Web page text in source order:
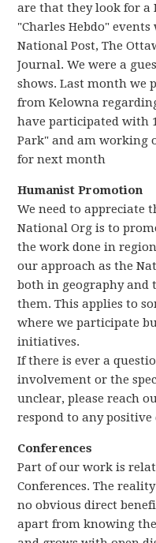
are that they look for a
"Charles Hebdo"
National Post, The
Journal. We were a
shows. Last month we
from Kelowna
have participated with
Park" and am working
for next month
Humanist Promotion
We need to appreciate
National Org is to
the work done in
our approach as the
both in geography
them. This applies to
where we participate
initiatives.
If there is ever a
involvement or the
unclear, please reach
respond to any
Conferences
Part of our work is
Conferences. The
no obvious direct
apart from knowing